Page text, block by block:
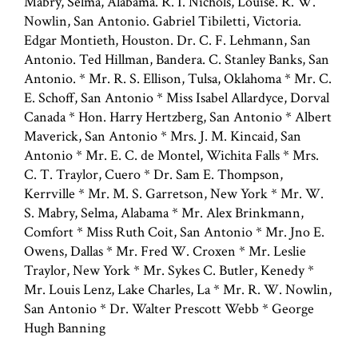
Nowlin, San Antonio. Gabriel Tibiletti, Victoria.
Edgar Montieth, Houston. Dr. C. F. Lehmann, San
Antonio. Ted Hillman, Bandera. C. Stanley Banks, San
Antonio. * Mr. R. S. Ellison, Tulsa, Oklahoma * Mr. C.
E. Schoff, San Antonio * Miss Isabel Allardyce, Dorval
Canada * Hon. Harry Hertzberg, San Antonio * Albert
Maverick, San Antonio * Mrs. J. M. Kincaid, San
Antonio * Mr. E. C. de Montel, Wichita Falls * Mrs.
C. T. Traylor, Cuero * Dr. Sam E. Thompson,
Kerrville * Mr. M. S. Garretson, New York * Mr. W.
S. Mabry, Selma, Alabama * Mr. Alex Brinkmann,
Comfort * Miss Ruth Coit, San Antonio * Mr. Jno E.
Owens, Dallas * Mr. Fred W. Croxen * Mr. Leslie
Traylor, New York * Mr. Sykes C. Butler, Kenedy *
Mr. Louis Lenz, Lake Charles, La * Mr. R. W. Nowlin,
San Antonio * Dr. Walter Prescott Webb * George
Hugh Banning